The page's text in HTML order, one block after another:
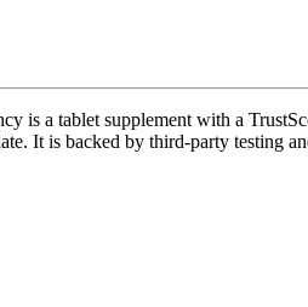
is a tablet supplement with a
It is backed by third-party testing